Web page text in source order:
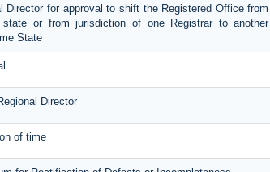
Director for approval to shift the Registered Office from
or from jurisdiction of one Registrar to another
State
Director
of time